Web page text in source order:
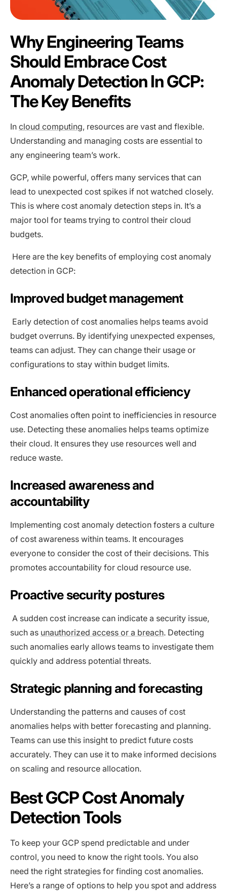
Why Engineering Teams
Should Embrace Cost
Anomaly Detection In GCP:
The Key Benefits
In cloud computing, resources are vast and flexible.
Understanding and managing costs are essential to
any engineering team’s work.
GCP, while powerful, offers many services that can
lead to unexpected cost spikes if not watched closely.
This is where cost anomaly detection steps in. It’s a
major tool for teams trying to control their cloud
budgets.
Here are the key benefits of employing cost anomaly
detection in GCP:
Improved budget management
Early detection of cost anomalies helps teams avoid
budget overruns. By identifying unexpected expenses,
teams can adjust. They can change their usage or
configurations to stay within budget limits.
Enhanced operational efficiency
Cost anomalies often point to inefficiencies in resource
use. Detecting these anomalies helps teams optimize
their cloud. It ensures they use resources well and
reduce waste.
Increased awareness and
accountability
Implementing cost anomaly detection fosters a culture
of cost awareness within teams. It encourages
everyone to consider the cost of their decisions. This
promotes accountability for cloud resource use.
Proactive security postures
A sudden cost increase can indicate a security issue,
such as unauthorized access or a breach. Detecting
such anomalies early allows teams to investigate them
quickly and address potential threats.
Strategic planning and forecasting
Understanding the patterns and causes of cost
anomalies helps with better forecasting and planning.
Teams can use this insight to predict future costs
accurately. They can use it to make informed decisions
on scaling and resource allocation.
Best GCP Cost Anomaly
Detection Tools
To keep your GCP spend predictable and under
control, you need to know the right tools. You also
need the right strategies for finding cost anomalies.
Here’s a range of options to help you spot and address